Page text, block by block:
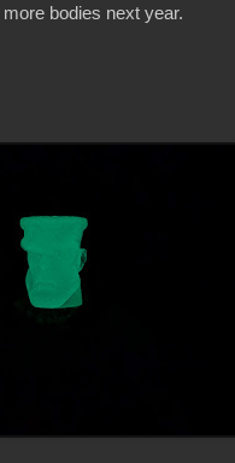
bodies next year.